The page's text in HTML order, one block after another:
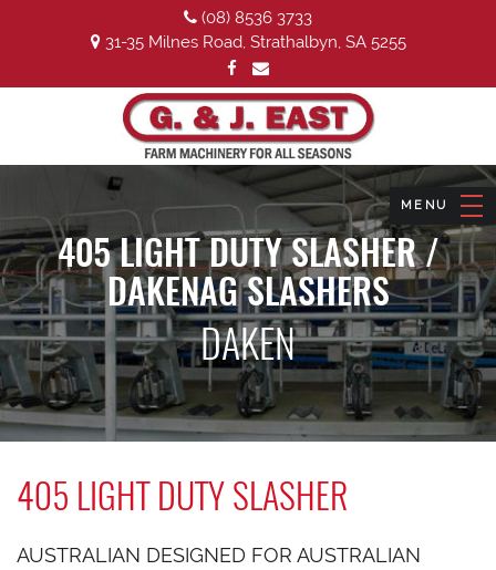
(08) 8536 3733
31-35 Milnes Road, Strathalbyn, SA 5255
405 LIGHT DUTY SLASHER /
DAKENAG SLASHERS
DAKEN
405 LIGHT DUTY SLASHER
AUSTRALIAN DESIGNED FOR AUSTRALIAN